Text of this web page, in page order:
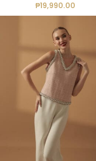
₱19,990.00